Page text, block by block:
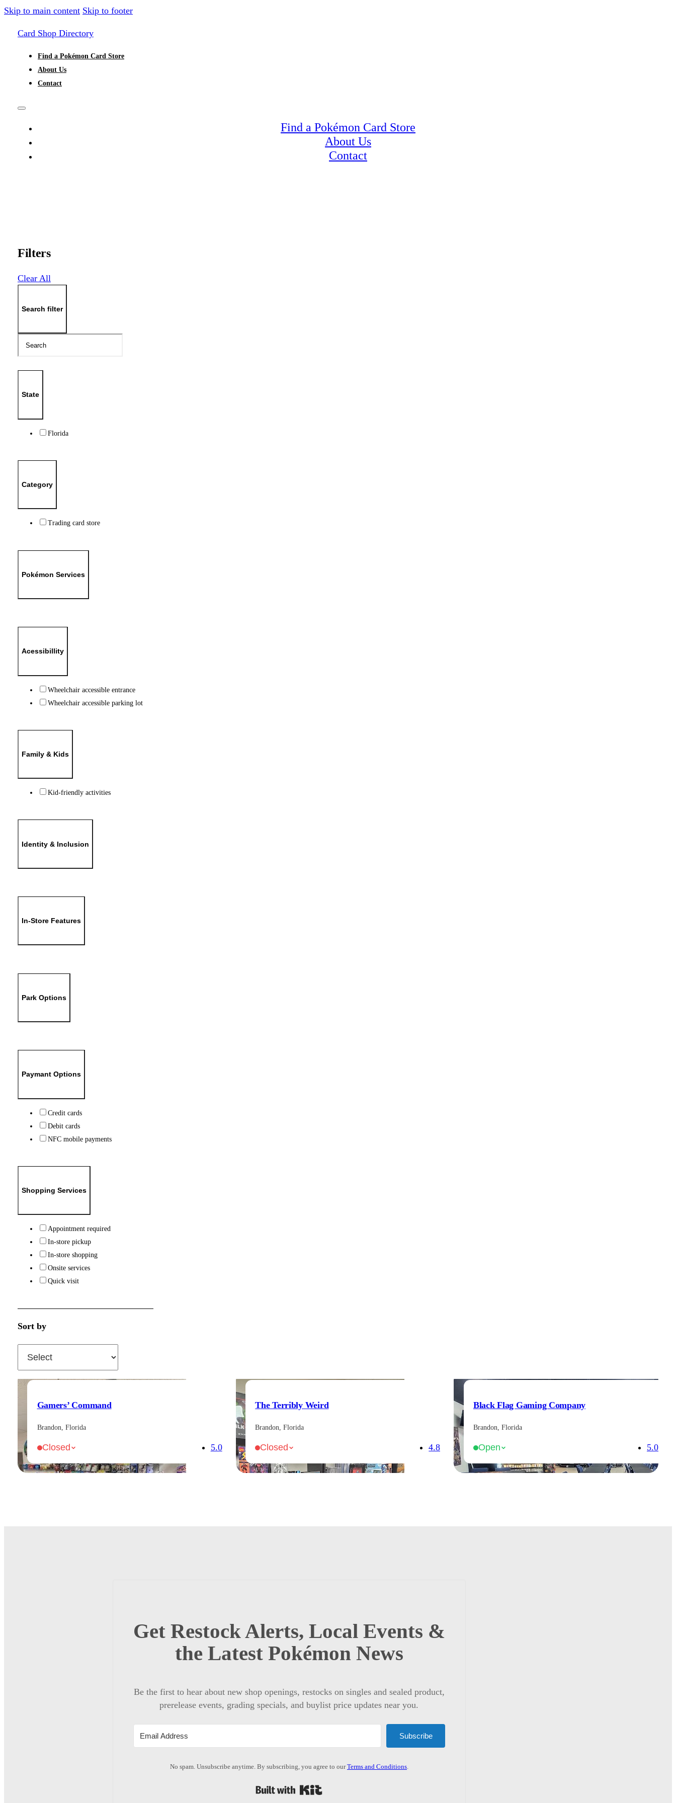
Skip to main content Skip to footer
Card Shop Directory
Find a Pokémon Card Store
About Us
Contact
Find a Pokémon Card Store
About Us
Contact
Filters
Clear All
Search filter
State
Florida
Category
Trading card store
Pokémon Services
Acessibillity
Wheelchair accessible entrance
Wheelchair accessible parking lot
Family & Kids
Kid-friendly activities
Identity & Inclusion
In-Store Features
Park Options
Paymant Options
Credit cards
Debit cards
NFC mobile payments
Shopping Services
Appointment required
In-store pickup
In-store shopping
Onsite services
Quick visit
Sort by
Gamers’ Command
Brandon, Florida
Closed 5.0
The Terribly Weird
Brandon, Florida
Closed 4.8
Black Flag Gaming Company
Brandon, Florida
Open 5.0
Get Restock Alerts, Local Events &
the Latest Pokémon News
Be the first to hear about new shop openings, restocks on singles and sealed product,
prerelease events, grading specials, and buylist price updates near you.
Subscribe
No spam. Unsubscribe anytime. By subscribing, you agree to ourTerms and Conditions.